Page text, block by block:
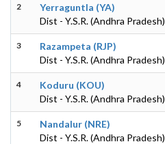
2
Yerraguntla (YA)
Dist - Y.S.R. (Andhra Pradesh)
3
Razampeta (RJP)
Dist - Y.S.R. (Andhra Pradesh)
4
Koduru (KOU)
Dist - Y.S.R. (Andhra Pradesh)
5
Nandalur (NRE)
Dist - Y.S.R. (Andhra Pradesh)